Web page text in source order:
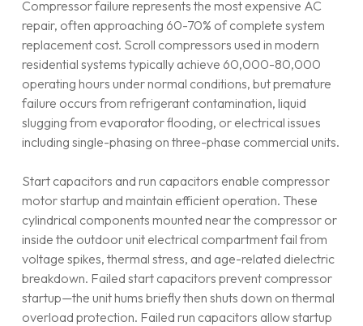
Compressor failure represents the most expensive AC
repair, often approaching 60-70% of complete system
replacement cost. Scroll compressors used in modern
residential systems typically achieve 60,000-80,000
operating hours under normal conditions, but premature
failure occurs from refrigerant contamination, liquid
slugging from evaporator flooding, or electrical issues
including single-phasing on three-phase commercial units.
Start capacitors and run capacitors enable compressor
motor startup and maintain efficient operation. These
cylindrical components mounted near the compressor or
inside the outdoor unit electrical compartment fail from
voltage spikes, thermal stress, and age-related dielectric
breakdown. Failed start capacitors prevent compressor
startup—the unit hums briefly then shuts down on thermal
overload protection. Failed run capacitors allow startup